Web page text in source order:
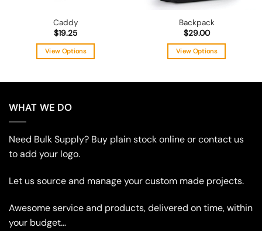
Caddy
$19.25
View Options
multiple
variants.
options
may
chosen
on
product
page
Backpack
$29.00
View Options
options
chosen
on
product
WHAT WE DO
Need Bulk Supply? Buy plain stock online or contact us
to add your logo.
Let us source and manage your custom made projects.
Awesome service and products, delivered on time, within
your budget…